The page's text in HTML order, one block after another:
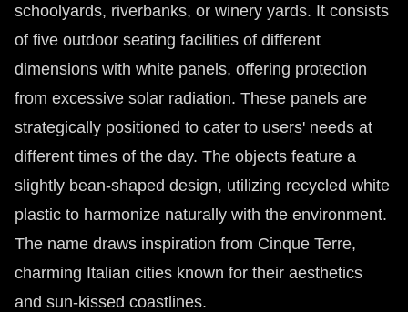
schoolyards, riverbanks, or winery yards. It consists
of five outdoor seating facilities of different
dimensions with white panels, offering protection
from excessive solar radiation. These panels are
strategically positioned to cater to users' needs at
different times of the day. The objects feature a
slightly bean-shaped design, utilizing recycled white
plastic to harmonize naturally with the environment.
The name draws inspiration from Cinque Terre,
charming Italian cities known for their aesthetics
and sun-kissed coastlines.